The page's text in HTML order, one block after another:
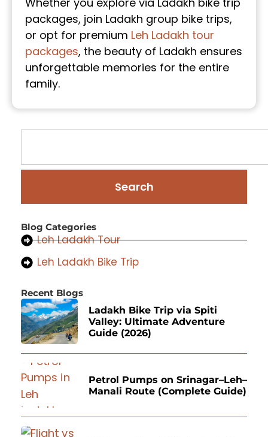
packages, join Ladakh group bike trips,
or opt for premium Leh Ladakh tour
packages, the beauty of Ladakh ensures
unforgettable memories for the entire
family.
Search
Blog Categories
Leh Ladakh Tour
Leh Ladakh Bike Trip
Recent Blogs
Ladakh Bike Trip via Spiti
Valley: Ultimate Adventure
Guide (2026)
Petrol Pumps on Srinagar–Leh–
Manali Route (Complete Guide)